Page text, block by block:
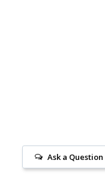
Ask a Question